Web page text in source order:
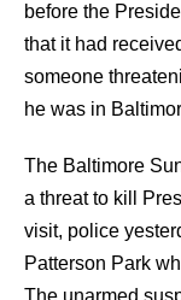
before the
that it had
someone
he was in
The Baltimore
a threat to kill
visit, police
Patterson Park
The unarmed